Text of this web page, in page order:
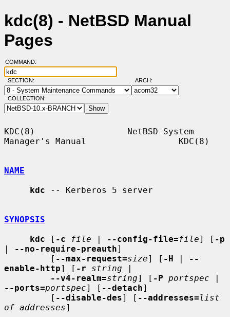
kdc(8) - NetBSD Manual
Pages
COMMAND:
SECTION: ARCH:
COLLECTION:
KDC(8)                  NetBSD System
Manager's Manual                  KDC(8)
NAME
kdc -- Kerberos 5 server
SYNOPSIS
kdc [ -c file | --config-file=file] [ -p
|
--no-require-preauth]
         [
--max-request=size] [ -H |
--
enable-http] [ -r string |
--v4-realm=string] [ -P portspec
--ports=portspec] [ --detach]
         [
--disable-des] [ --addresses=list
of addresses]